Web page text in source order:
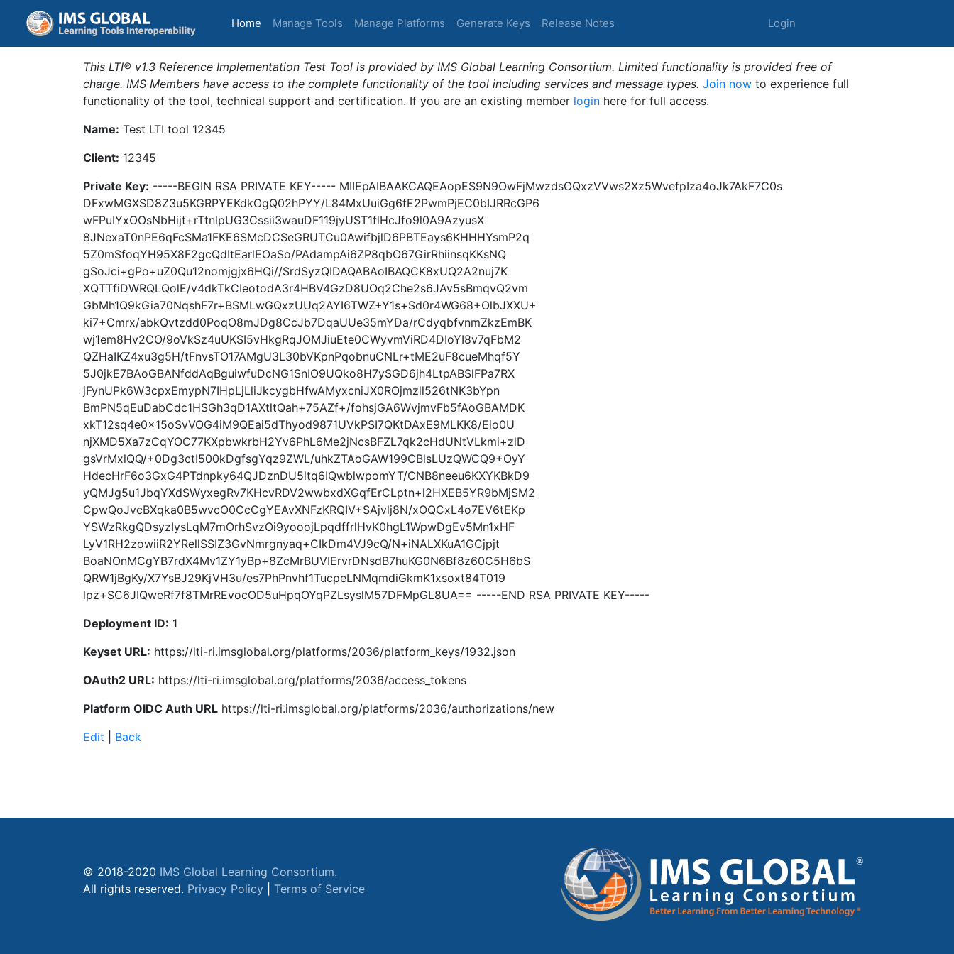
Home (current)
Manage Tools Manage Platforms Generate Keys Release Notes Login
This LTI® v1.3 Reference Implementation Test Tool is provided by IMS Global Learning Consortium. Limited functionality is provided free of
charge. IMS Members have access to the complete functionality of the tool including services and message types. Join now to experience full
functionality of the tool, technical support and certification. If you are an existing member login here for full access.
Name: Test LTI tool 12345
Client: 12345
Private Key: -----BEGIN RSA PRIVATE KEY----- MIIEpAIBAAKCAQEAopES9N9OwFjMwzdsOQxzVVws2Xz5WvefpIza4oJk7AkF7C0s
DFxwMGXSD8Z3u5KGRPYEKdkOgQ02hPYY/L84MxUuiGg6fE2PwmPjEC0bIJRRcGP6
wFPuIYxOOsNbHijt+rTtnlpUG3Cssii3wauDF119jyUST1flHcJfo9l0A9AzyusX
8JNexaT0nPE6qFcSMa1FKE6SMcDCSeGRUTCu0AwifbjlD6PBTEays6KHHHYsmP2q
5Z0mSfoqYH95X8F2gcQdItEarlEOaSo/PAdampAi6ZP8qbO67GirRhiinsqKKsNQ
gSoJci+gPo+uZ0Qu12nomjgjx6HQi//SrdSyzQIDAQABAoIBAQCK8xUQ2A2nuj7K
XQTTfiDWRQLQolE/v4dkTkCIeotodA3r4HBV4GzD8UOq2Che2s6JAv5sBmqvQ2vm
GbMh1Q9kGia70NqshF7r+BSMLwGQxzUUq2AYI6TWZ+Y1s+Sd0r4WG68+OlbJXXU+
ki7+Cmrx/abkQvtzdd0PoqO8mJDg8CcJb7DqaUUe35mYDa/rCdyqbfvnmZkzEmBK
wj1em8Hv2CO/9oVkSz4uUKSI5vHkgRqJOMJiuEte0CWyvmViRD4DIoYI8v7qFbM2
QZHaIKZ4xu3g5H/tFnvsTO17AMgU3L30bVKpnPqobnuCNLr+tME2uF8cueMhqf5Y
5J0jkE7BAoGBANfddAqBguiwfuDcNG1SnIO9UQko8H7ySGD6jh4LtpABSlFPa7RX
jFynUPk6W3cpxEmypN7IHpLjLliJkcygbHfwAMyxcniJX0ROjmzll526tNK3bYpn
BmPN5qEuDabCdc1HSGh3qD1AXtltQah+75AZf+/fohsjGA6WvjmvFb5fAoGBAMDK
xkT12sq4e0x15oSvVOG4iM9QEai5dThyod9871UVkPSI7QKtDAxE9MLKK8/Eio0U
njXMD5Xa7zCqYOC77KXpbwkrbH2Yv6PhL6Me2jNcsBFZL7qk2cHdUNtVLkmi+zlD
gsVrMxlQQ/+0Dg3ctI500kDgfsgYqz9ZWL/uhkZTAoGAW199CBlsLUzQWCQ9+OyY
HdecHrF6o3GxG4PTdnpky64QJDznDU5ltq6IQwblwpomYT/CNB8neeu6KXYKBkD9
yQMJg5u1JbqYXdSWyxegRv7KHcvRDV2wwbxdXGqfErCLptn+l2HXEB5YR9bMjSM2
CpwQoJvcBXqka0B5wvcO0CcCgYEAvXNFzKRQIV+SAjvlj8N/xOQCxL4o7EV6tEKp
YSWzRkgQDsyzIysLqM7mOrhSvzOi9yooojLpqdffrlHvK0hgL1WpwDgEv5Mn1xHF
LyV1RH2zowiiR2YRellSSIZ3GvNmrgnyaq+CIkDm4VJ9cQ/N+iNALXKuA1GCjpjt
BoaNOnMCgYB7rdX4Mv1ZY1yBp+8ZcMrBUVIErvrDNsdB7huKG0N6Bf8z60C5H6bS
QRW1jBgKy/X7YsBJ29KjVH3u/es7PhPnvhf1TucpeLNMqmdiGkmK1xsoxt84T019
lpz+SC6JIQweRf7f8TMrREvocOD5uHpqOYqPZLsyslM57DFMpGL8UA== -----END RSA PRIVATE KEY-----
Deployment ID: 1
Keyset URL: https://lti-ri.imsglobal.org/platforms/2036/platform_keys/1932.json
OAuth2 URL: https://lti-ri.imsglobal.org/platforms/2036/access_tokens
Platform OIDC Auth URL https://lti-ri.imsglobal.org/platforms/2036/authorizations/new
Edit
Back
© 2018-2020 IMS Global Learning Consortium.
All rights reserved. Privacy Policy Terms of Service